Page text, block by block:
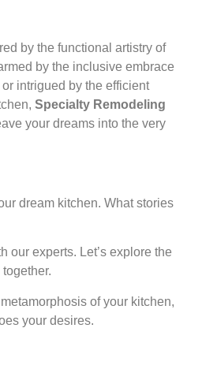
by the functional artistry of
by the inclusive embrace
intrigued by the efficient
Specialty Remodeling
your dreams into the very
dream kitchen. What stories
our experts. Let’s explore the
of your kitchen,
your desires.